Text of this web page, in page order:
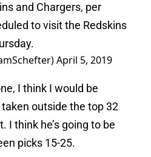
and Chargers, per
to visit the Redskins
April 5, 2019
I think I would be
outside the top 32
I think he’s going to be
picks 15-25.